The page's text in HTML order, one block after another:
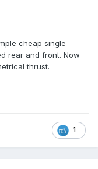
cheap single
rear and front. Now
thrust.
1